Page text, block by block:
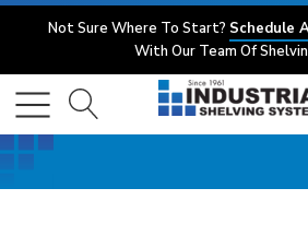
Not Sure Where To Start? Schedule
With Our Team Of